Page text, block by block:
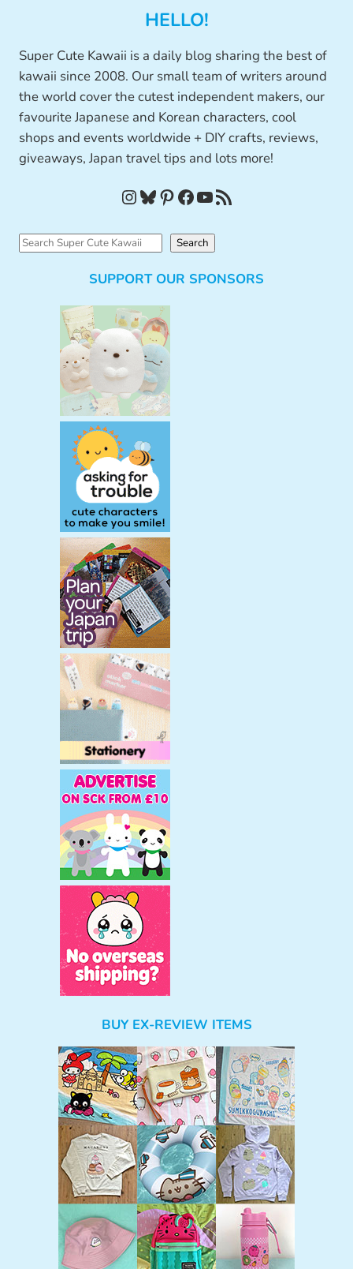
HELLO!
Super Cute Kawaii is a daily blog sharing the best of
kawaii since 2008. Our small team of writers around
the world cover the cutest independent makers, our
favourite Japanese and Korean characters, cool
shops and events worldwide + DIY crafts, reviews,
giveaways, Japan travel tips and lots more!
InstagramBluesky Pinterest Facebook YouTube RSS Feed
S
Search
SUPPORT OUR SPONSORS
BUY EX-REVIEW ITEMS